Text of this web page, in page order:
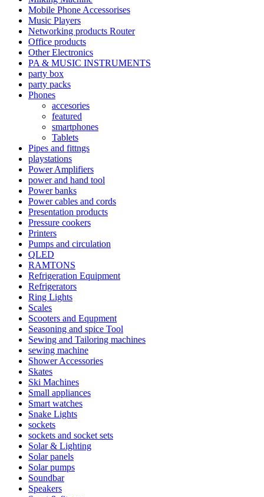
Mobile Phone Accessorises
Music Players
Networking products Router
Office products
Other Electronics
PA & MUSIC INSTRUMENTS
party box
party packs
Phones
accesories
featured
smartphones
Tablets
Pipes and fittngs
playstations
Power Amplifiers
power and hand tool
Power banks
Power cables and cords
Presentation products
Pressure cookers
Printers
Pumps and circulation
QLED
RAMTONS
Refrigeration Equipment
Refrigerators
Ring Lights
Scales
Scooters and Equpment
Seasoning and spice Tool
Sewing and Tailoring machines
sewing machine
Shower Accessories
Skates
Ski Machines
Small appliances
Smart watches
Snake Lights
sockets
sockets and socket sets
Solar & Lighting
Solar panels
Solar pumps
Soundbar
Speakers